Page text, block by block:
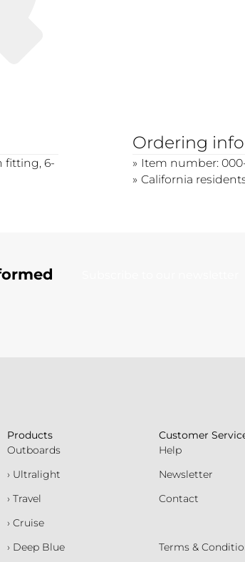
fitting, 6-
Ordering
Item number:
California
Products
Outboards
› Ultralight
› Travel
› Cruise
› Deep Blue
Customer
Help
Newsletter
Contact
Terms &